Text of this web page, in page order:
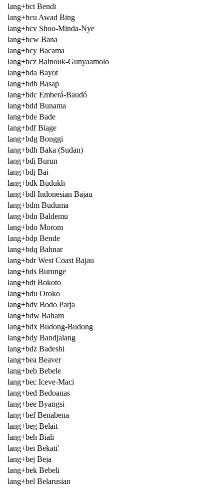
lang+bct Bendi
lang+bcu Awad Bing
lang+bcv Shoo-Minda-Nye
lang+bcw Bana
lang+bcy Bacama
lang+bcz Bainouk-Gunyaamolo
lang+bda Bayot
lang+bdb Basap
lang+bdc Emberá-Baudó
lang+bdd Bunama
lang+bde Bade
lang+bdf Biage
lang+bdg Bonggi
lang+bdh Baka (Sudan)
lang+bdi Burun
lang+bdj Bai
lang+bdk Budukh
lang+bdl Indonesian Bajau
lang+bdm Buduma
lang+bdn Baldemu
lang+bdo Morom
lang+bdp Bende
lang+bdq Bahnar
lang+bdr West Coast Bajau
lang+bds Burunge
lang+bdt Bokoto
lang+bdu Oroko
lang+bdv Bodo Parja
lang+bdw Baham
lang+bdx Budong-Budong
lang+bdy Bandjalang
lang+bdz Badeshi
lang+bea Beaver
lang+beb Bebele
lang+bec Iceve-Maci
lang+bed Bedoanas
lang+bee Byangsi
lang+bef Benabena
lang+beg Belait
lang+beh Biali
lang+bei Bekati'
lang+bej Beja
lang+bek Bebeli
lang+bel Belarusian